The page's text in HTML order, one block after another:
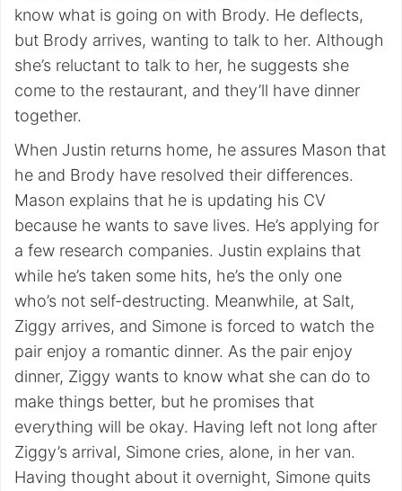
know what is going on with Brody. He deflects,
but Brody arrives, wanting to talk to her. Although
she’s reluctant to talk to her, he suggests she
come to the restaurant, and they’ll have dinner
together.
When Justin returns home, he assures Mason that
he and Brody have resolved their differences.
Mason explains that he is updating his CV
because he wants to save lives. He’s applying for
a few research companies. Justin explains that
while he’s taken some hits, he’s the only one
who’s not self-destructing. Meanwhile, at Salt,
Ziggy arrives, and Simone is forced to watch the
pair enjoy a romantic dinner. As the pair enjoy
dinner, Ziggy wants to know what she can do to
make things better, but he promises that
everything will be okay. Having left not long after
Ziggy’s arrival, Simone cries, alone, in her van.
Having thought about it overnight, Simone quits